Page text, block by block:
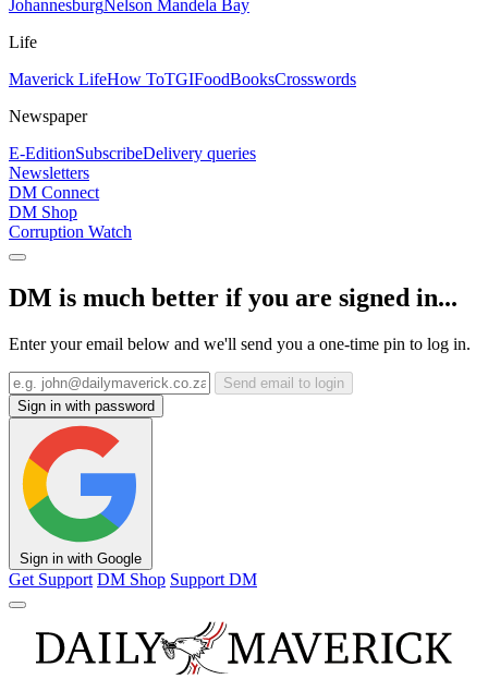
JohannesburgNelson Mandela Bay
Life
Maverick LifeHow ToTGIFoodBooksCrosswords
Newspaper
E-EditionSubscribeDelivery queries
Newsletters
DM Connect
DM Shop
Corruption Watch
DM is much better if you are signed in...
Enter your email below and we'll send you a one-time pin to log in.
Send email to login
Sign in with password
Sign in with Google
Get Support DM Shop Support DM